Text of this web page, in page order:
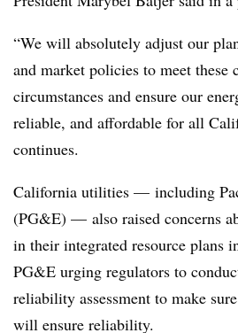
“We will absolutely adjust our
and market policies to meet these
circumstances and ensure our
reliable, and affordable for all
continues.
California utilities — including
(PG&E) — also raised concerns
in their integrated resource plans
PG&E urging regulators to
reliability assessment to make
will ensure reliability.